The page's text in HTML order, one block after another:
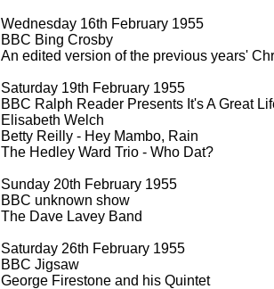
Wednesday 16th February 1955
BBC Bing Crosby
An edited version of the previous years'
Saturday 19th February 1955
BBC Ralph Reader Presents It's A Great
Elisabeth Welch
Betty Reilly - Hey Mambo, Rain
The Hedley Ward Trio - Who Dat?
Sunday 20th February 1955
BBC unknown show
The Dave Lavey Band
Saturday 26th February 1955
BBC Jigsaw
George Firestone and his Quintet